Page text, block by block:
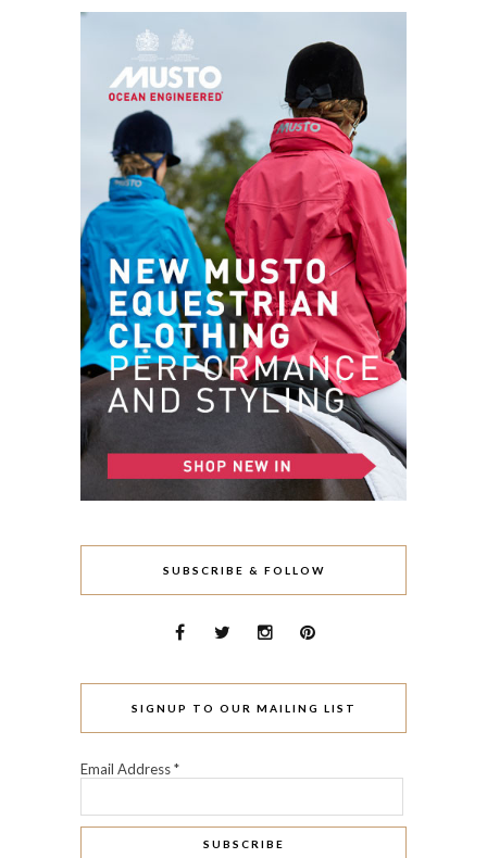
SUBSCRIBE & FOLLOW
SIGNUP TO OUR MAILING LIST
Email Address*